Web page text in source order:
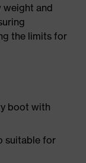
weight and
the limits for
boot with
suitable for